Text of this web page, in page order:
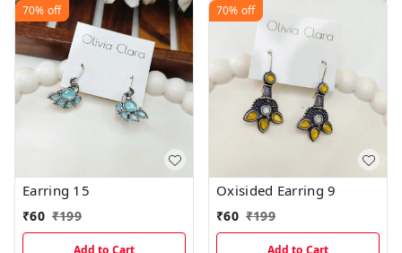
70% off
Earring 15
₹60 ₹199
Add to Cart
70% off
Oxisided Earring 9
₹60 ₹199
Add to Cart